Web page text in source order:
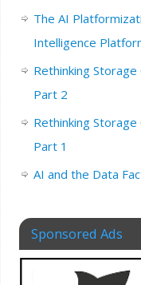
The AI
Intelligence
Rethinking
Part 2
Rethinking
Part 1
AI and the Data
Sponsored Ads